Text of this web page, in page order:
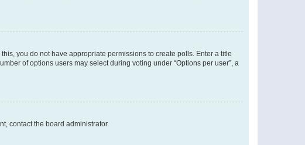
you do not have appropriate permissions to create polls. Enter a title
of options users may select during voting under “Options per user”, a
contact the board administrator.